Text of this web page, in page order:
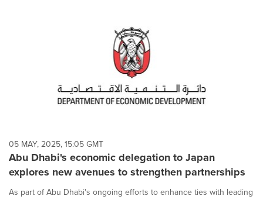
05 MAY, 2025, 15:05 GMT
Abu Dhabi's economic delegation to Japan
explores new avenues to strengthen partnerships
As part of Abu Dhabi's ongoing efforts to enhance ties with leading